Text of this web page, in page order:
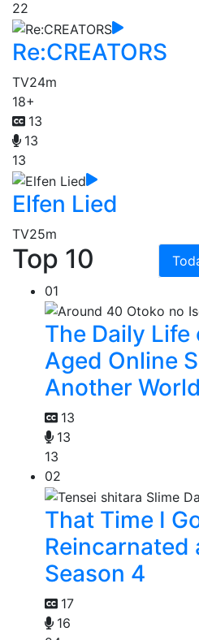
22
Re:CREATORS
TV24m
18+
13
13
13
Elfen Lied
TV25m
Top 10
01
The Daily
Aged Online
Another World
13
13
13
02
That Time I
Reincarnated
Season 4
17
16